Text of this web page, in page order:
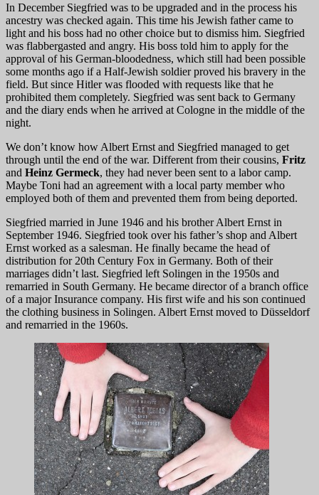
In December Siegfried was to be upgraded and in the process his
ancestry was checked again. This time his Jewish father came to
light and his boss had no other choice but to dismiss him. Siegfried
was flabbergasted and angry. His boss told him to apply for the
approval of his German-bloodedness, which still had been possible
some months ago if a Half-Jewish soldier proved his bravery in the
field. But since Hitler was flooded with requests like that he
prohibited them completely. Siegfried was sent back to Germany
and the diary ends when he arrived at Cologne in the middle of the
night.
We don’t know how Albert Ernst and Siegfried managed to get
through until the end of the war. Different from their cousins, Fritz
and Heinz Germeck, they had never been sent to a labor camp.
Maybe Toni had an agreement with a local party member who
employed both of them and prevented them from being deported.
Siegfried married in June 1946 and his brother Albert Ernst in
September 1946. Siegfried took over his father’s shop and Albert
Ernst worked as a salesman. He finally became the head of
distribution for 20th Century Fox in Germany. Both of their
marriages didn’t last. Siegfried left Solingen in the 1950s and
remarried in South Germany. He became director of a branch office
of a major Insurance company. His first wife and his son continued
the clothing business in Solingen. Albert Ernst moved to Düsseldorf
and remarried in the 1960s.